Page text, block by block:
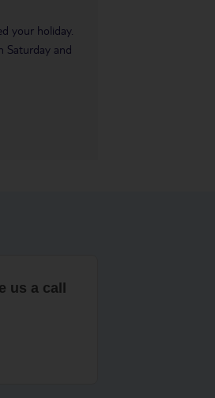
your holiday.
Saturday and
us a call